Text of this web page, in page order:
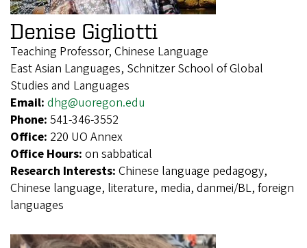
Denise Gigliotti
Teaching Professor, Chinese Language
East Asian Languages, Schnitzer School of Global
Studies and Languages
Email: dhg@uoregon.edu
Phone: 541-346-3552
Office: 220 UO Annex
Office Hours: on sabbatical
Research Interests: Chinese language pedagogy,
Chinese language, literature, media, danmei/BL, foreign
languages